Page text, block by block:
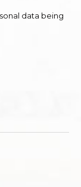
data being